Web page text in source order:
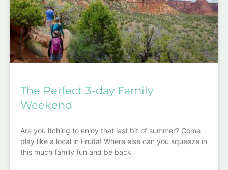
The Perfect 3-day Family
Weekend
Are you itching to enjoy that last bit of summer? Come
play like a local in Fruita! Where else can you squeeze in
this much family fun and be back